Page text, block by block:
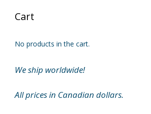
Cart
No products in the cart.
We ship worldwide!
All prices in Canadian dollars.